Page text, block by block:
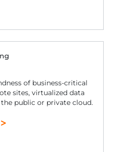
of business-critical
sites, virtualized data
public or private cloud.